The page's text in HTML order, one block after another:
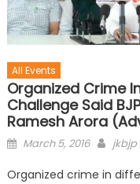
All Events
Organized Crime
Challenge Said
Ramesh Arora
March 5, 2016 jkbjp
Organized crime in